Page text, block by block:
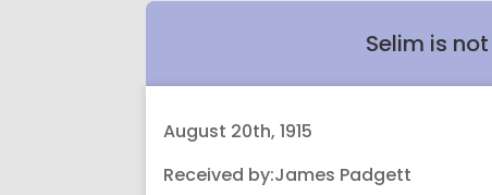
Selim is
August 20th, 1915
Received by:James Padgett